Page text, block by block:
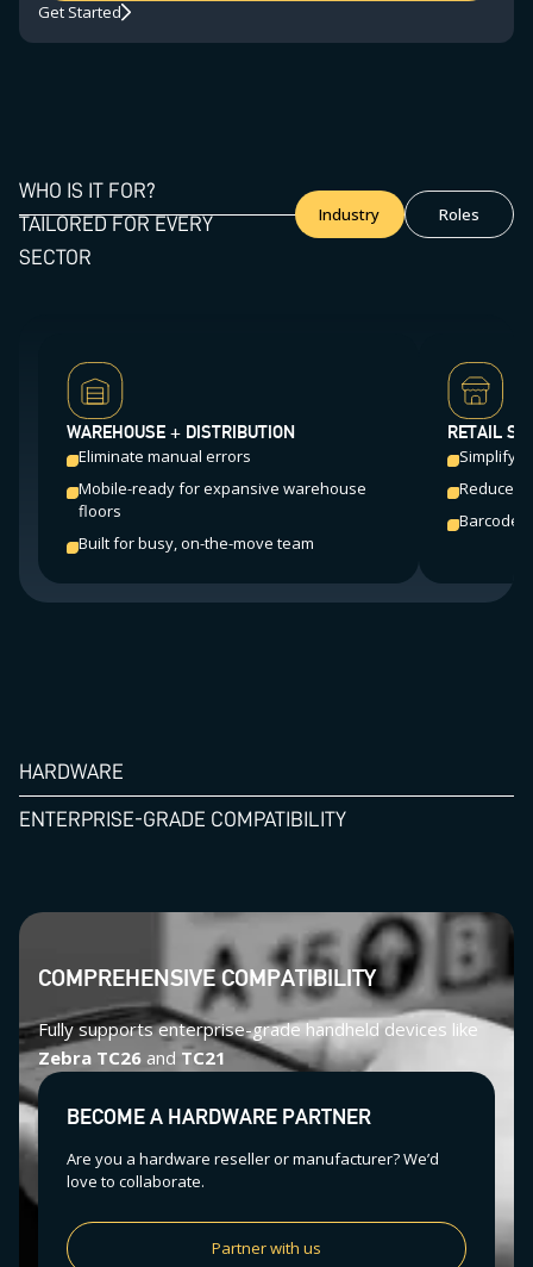
Get Started
WHO IS IT FOR?
TAILORED FOR EVERY
SECTOR
Industry Roles
WAREHOUSE + DISTRIBUTION
Eliminate manual errors
Mobile-ready for expansive warehouse
floors
Built for busy, on-the-move team
RETAIL
Simplify
Reduce
Barcode
HARDWARE
ENTERPRISE-GRADE COMPATIBILITY
COMPREHENSIVE COMPATIBILITY
Fully supports enterprise-grade handheld devices like
Zebra TC26 and TC21
BECOME A HARDWARE PARTNER
Are you a hardware reseller or manufacturer? We’d
love to collaborate.
Partner with us